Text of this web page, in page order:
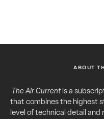
ABOUT
The Air Currentis a
that combines the highest
level of technical detail